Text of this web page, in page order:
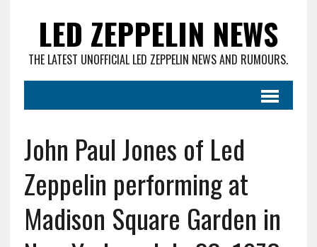
LED ZEPPELIN NEWS
THE LATEST UNOFFICIAL LED ZEPPELIN NEWS AND RUMOURS.
John Paul Jones of Led
Zeppelin performing at
Madison Square Garden in